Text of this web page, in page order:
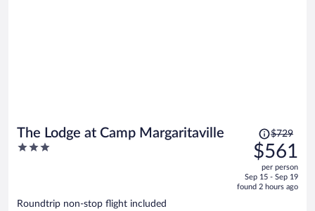
The Lodge at Camp Margaritaville
3
Price
was
$729,
price
is
$729
$561
per person
Sep 15 - Sep 19
found 2 hours ago
Roundtrip non-stop flight included